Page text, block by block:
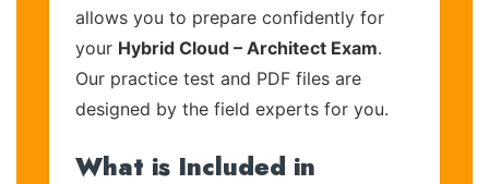
allows you to prepare confidently for
your Hybrid Cloud – Architect Exam.
Our practice test and PDF files are
designed by the field experts for you.
What is Included in